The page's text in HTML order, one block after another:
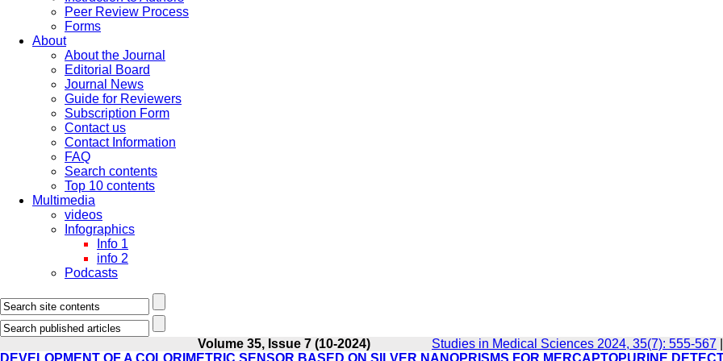
Peer Review Process
Forms
About
About the Journal
Editorial Board
Journal News
Guide for Reviewers
Subscription Form
Contact us
Contact Information
FAQ
Search contents
Top 10 contents
Multimedia
videos
Infographics
Info 1
info 2
Podcasts
Volume 35, Issue 7 (10-2024) Studies in Medical Sciences 2024, 35(7): 555-567
DEVELOPMENT OF A COLORIMETRIC SENSOR BASED ON SILVER NANOPRISMS FOR MERCAPTOPURINE